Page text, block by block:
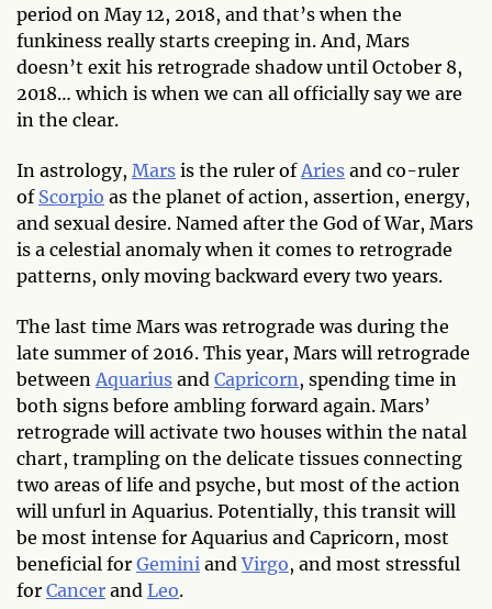
period on May 12, 2018, and that’s when the
funkiness really starts creeping in. And, Mars
doesn’t exit his retrograde shadow until October 8,
2018… which is when we can all officially say we are
in the clear.
In astrology, Mars is the ruler of Aries and co-ruler
of Scorpio as the planet of action, assertion, energy,
and sexual desire. Named after the God of War, Mars
is a celestial anomaly when it comes to retrograde
patterns, only moving backward every two years.
The last time Mars was retrograde was during the
late summer of 2016. This year, Mars will retrograde
between Aquarius and Capricorn, spending time in
both signs before ambling forward again. Mars’
retrograde will activate two houses within the natal
chart, trampling on the delicate tissues connecting
two areas of life and psyche, but most of the action
will unfurl in Aquarius. Potentially, this transit will
be most intense for Aquarius and Capricorn, most
beneficial for Gemini andVirgo, and most stressful
for Cancer and Leo.